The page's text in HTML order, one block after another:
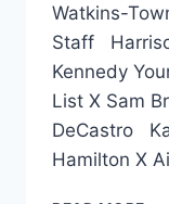
Watkins-
Staff
Kennedy
List X Sam
DeCastro
Hamilton X